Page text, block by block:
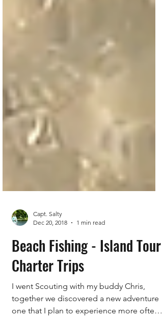
Dec 20, 2018
1 min read
Beach Fishing - Island Tour
Charter Trips
I went Scouting with my buddy Chris,